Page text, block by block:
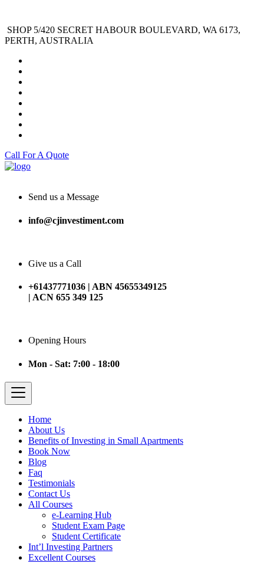
SHOP 5/420 SECRET HABOUR BOULEVARD, WA 6173,
PERTH, AUSTRALIA
Call For A Quote
Send us a Message
info@cjinvestiment.com
Give us a Call
+61437771036 | ABN 45655349125
| ACN 655 349 125
Opening Hours
Mon - Sat: 7:00 - 18:00
Home
About Us
Benefits of Investing in Small Apartments
Book Now
Blog
Faq
Testimonials
Contact Us
All Courses
e-Learning Hub
Student Exam Page
Student Certificate
Int’l Investing Partners
Excellent Courses